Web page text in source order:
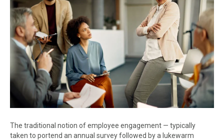
The traditional notion of employee engagement — typically
taken to portend an annual survey followed by a lukewarm